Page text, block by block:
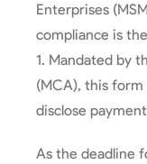
Enterprises
compliance is
1. Mandated by
(MCA), this
disclose
As the deadline